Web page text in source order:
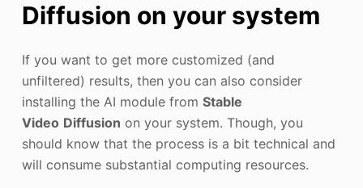
Diffusion on your system
If you want to get more customized (and
unfiltered) results, then you can also consider
installing the AI module from Stable
Video Diffusion on your system. Though, you
should know that the process is a bit technical and
will consume substantial computing resources.